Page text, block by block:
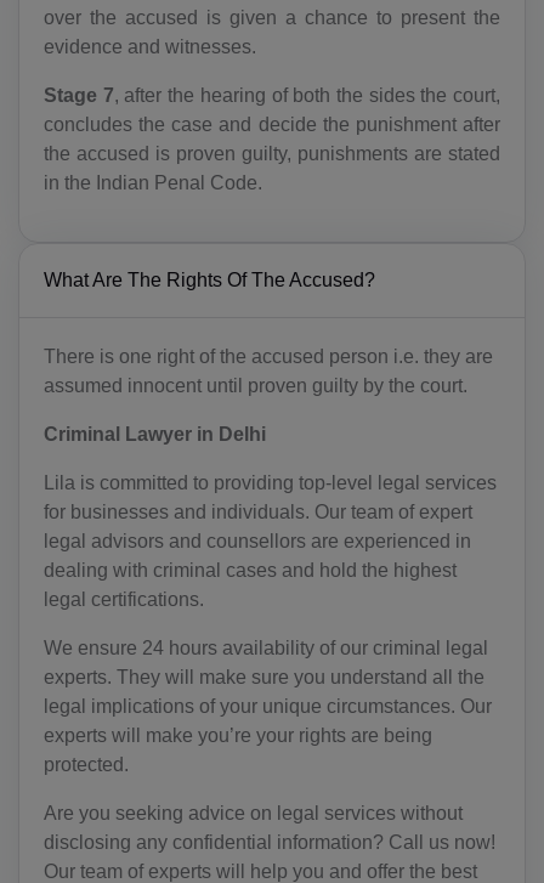
over the accused is given a chance to present the
evidence and witnesses.
Stage 7, after the hearing of both the sides the court,
concludes the case and decide the punishment after
the accused is proven guilty, punishments are stated
in the Indian Penal Code.
What Are The Rights Of The Accused?
There is one right of the accused person i.e. they are
assumed innocent until proven guilty by the court.
Criminal Lawyer in Delhi
Lila is committed to providing top-level legal services
for businesses and individuals. Our team of expert
legal advisors and counsellors are experienced in
dealing with criminal cases and hold the highest
legal certifications.
We ensure 24 hours availability of our criminal legal
experts. They will make sure you understand all the
legal implications of your unique circumstances. Our
experts will make you’re your rights are being
protected.
Are you seeking advice on legal services without
disclosing any confidential information? Call us now!
Our team of experts will help you and offer the best